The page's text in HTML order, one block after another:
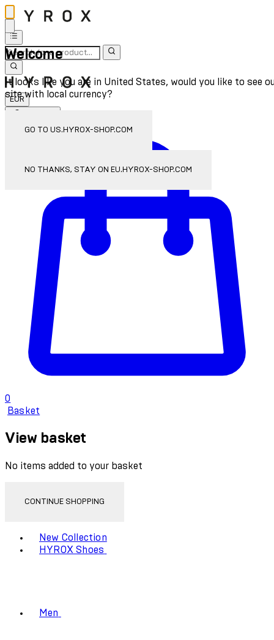
Welcome
It looks like you are in United States, would you like to see
site with local currency?
GO TO US.HYROX-SHOP.COM
NO THANKS, STAY ON EU.HYROX-SHOP.COM
EUR
0
Basket
View basket
No items added to your basket
CONTINUE SHOPPING
New Collection
HYROX Shoes
Men